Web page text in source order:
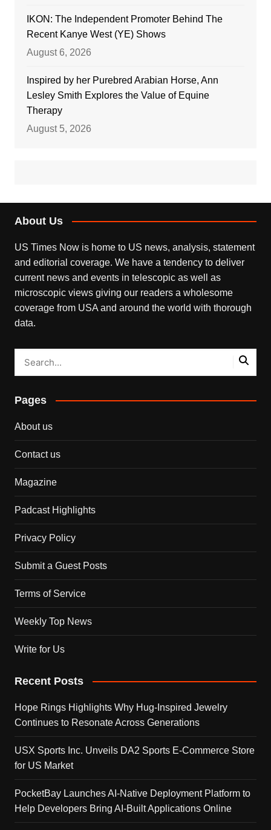
IKON: The Independent Promoter Behind The
Recent Kanye West (YE) Shows
August 6, 2026
Inspired by her Purebred Arabian Horse, Ann
Lesley Smith Explores the Value of Equine
Therapy
August 5, 2026
About Us
US Times Now is home to US news, analysis, statement
and editorial coverage. We have a tendency to deliver
current news and events in telescopic as well as
microscopic views giving our readers a wholesome
coverage from USA and around the world with thorough
data.
Pages
About us
Contact us
Magazine
Padcast Highlights
Privacy Policy
Submit a Guest Posts
Terms of Service
Weekly Top News
Write for Us
Recent Posts
Hope Rings Highlights Why Hug-Inspired Jewelry
Continues to Resonate Across Generations
USX Sports Inc. Unveils DA2 Sports E-Commerce Store
for US Market
PocketBay Launches AI-Native Deployment Platform to
Help Developers Bring AI-Built Applications Online